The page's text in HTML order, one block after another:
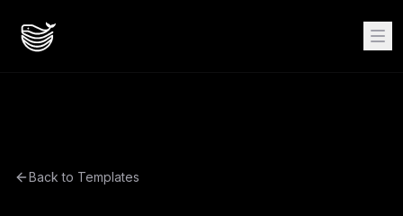
Back to Templates